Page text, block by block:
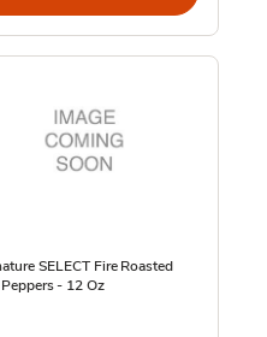
SELECT Fire Roasted
Peppers - 12 Oz